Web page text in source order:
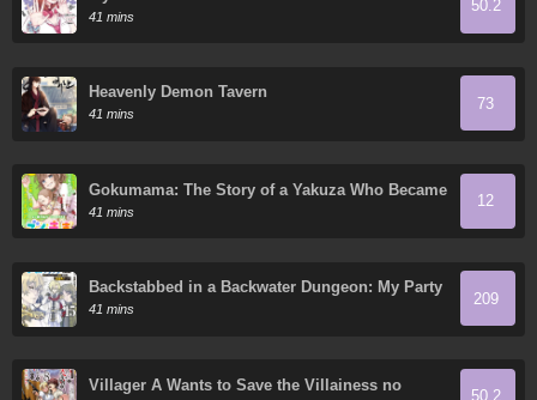
41 mins
50.2
Heavenly Demon Tavern
41 mins
73
Gokumama: The Story of a Yakuza Who Became
a Mom
41 mins
12
Backstabbed in a Backwater Dungeon: My Party
Tried to Kill Me, But Thanks to an Infinite Gacha
I Got LVL 9999 Friends and am Out for Revenge
41 mins
209
Villager A Wants to Save the Villainess no
50.2